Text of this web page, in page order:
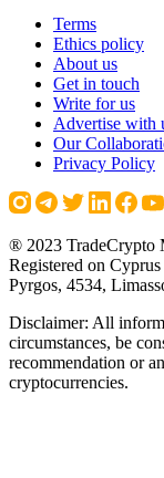
Terms
Ethics policy
About us
Get in touch
Write for us
Advertise with
Our
Privacy Policy
® 2023 TradeCrypto
Registered on
Pyrgos, 4534,
Disclaimer: All
circumstances, be
recommendation or
cryptocurrencies.